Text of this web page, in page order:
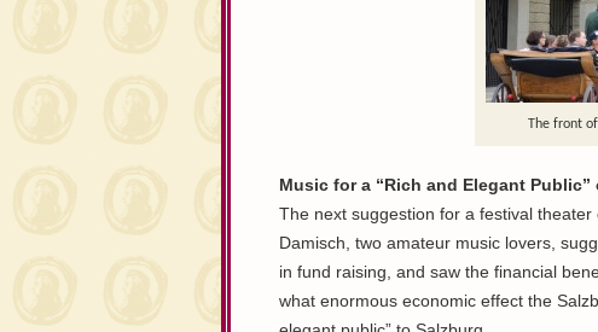
The front
Music for a “Rich and Elegant Public”
The next suggestion for a festival
Damisch, two amateur music lovers,
in fund raising, and saw the financial
what enormous economic effect the